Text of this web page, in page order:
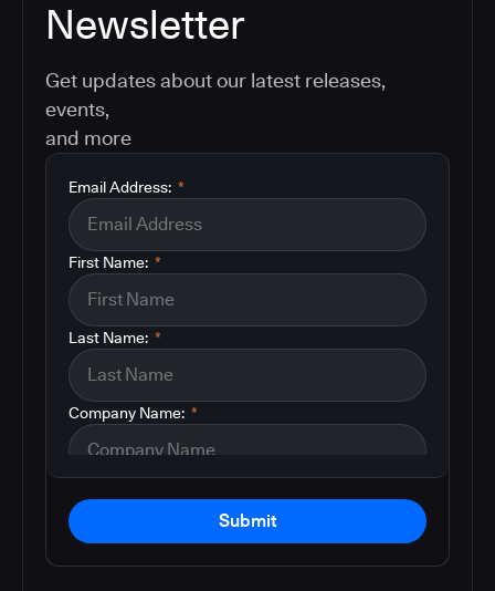
Newsletter
Get updates about our latest releases,
events,
and more
*
Email Address:
*
First Name:
*
Last Name:
*
Company Name:
Submit